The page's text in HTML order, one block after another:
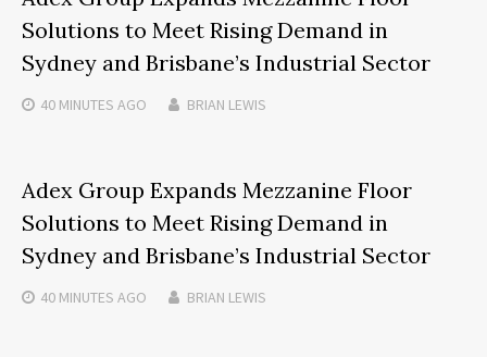
Solutions to Meet Rising Demand in
Sydney and Brisbane’s Industrial Sector
40 MINUTES AGO BRIAN LEWIS
Adex Group Expands Mezzanine Floor
Solutions to Meet Rising Demand in
Sydney and Brisbane’s Industrial Sector
40 MINUTES AGO BRIAN LEWIS